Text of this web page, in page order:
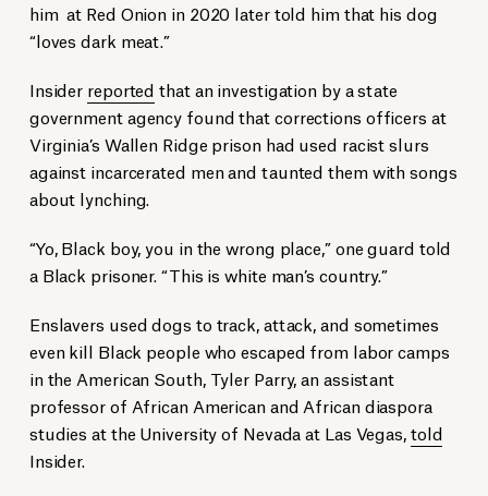
him at Red Onion in 2020 later told him that his dog
“loves dark meat.”
Insider reported that an investigation by a state
government agency found that corrections officers at
Virginia’s Wallen Ridge prison had used racist slurs
against incarcerated men and taunted them with songs
about lynching.
“Yo, Black boy, you in the wrong place,” one guard told
a Black prisoner. “This is white man’s country.”
Enslavers used dogs to track, attack, and sometimes
even kill Black people who escaped from labor camps
in the American South, Tyler Parry, an assistant
professor of African American and African diaspora
studies at the University of Nevada at Las Vegas,told
Insider.